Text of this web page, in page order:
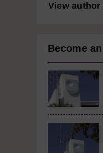
View
Become